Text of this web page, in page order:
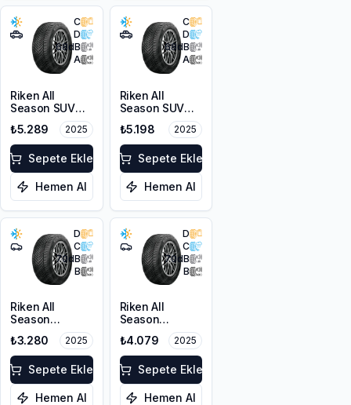
C
D
68dB
A
Riken All
Season SUV
225/55R18 102V
XL M+S 3PMSF
₺5.289 2025
Sepete Ekle
Hemen Al
C
D
68dB
A
Riken All
Season SUV
215/55R18 99V
XL M+S 3PMSF
₺5.198 2025
Sepete Ekle
Hemen Al
D
C
70dB
B
Riken All
Season
225/45R17 94V
XL M+S 3PMSF
₺3.280 2025
Sepete Ekle
Hemen Al
D
C
70dB
B
Riken All
Season
225/55ZR17
101W XL M+S
3PMSF
₺4.079 2025
Sepete Ekle
Hemen Al